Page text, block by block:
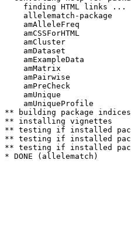
finding HTML links ...
allelematch-package
amAlleleFreq
amCSSForHTML
amCluster
amDataset
amExampleData
amMatrix
amPairwise
amPreCheck
amUnique
amUniqueProfile
** building package indices
** installing vignettes
** testing if installed
** testing if installed
** testing if installed